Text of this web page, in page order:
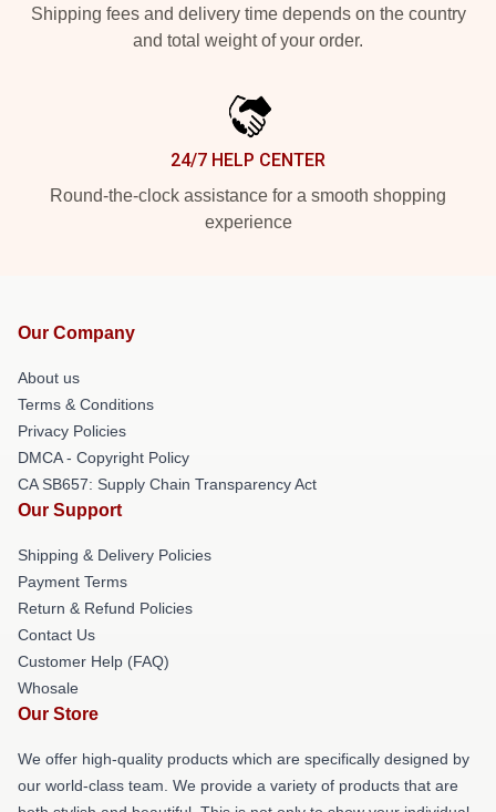
Shipping fees and delivery time depends on the country
and total weight of your order.
24/7 HELP CENTER
Round-the-clock assistance for a smooth shopping
experience
Our Company
About us
Terms & Conditions
Privacy Policies
DMCA - Copyright Policy
CA SB657: Supply Chain Transparency Act
Our Support
Shipping & Delivery Policies
Payment Terms
Return & Refund Policies
Contact Us
Customer Help (FAQ)
Whosale
Our Store
We offer high-quality products which are specifically designed by
our world-class team. We provide a variety of products that are